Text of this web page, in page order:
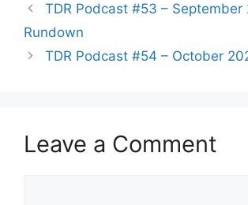
TDR Podcast #53 – September
Rundown
TDR Podcast #54 – October
Leave a Comment